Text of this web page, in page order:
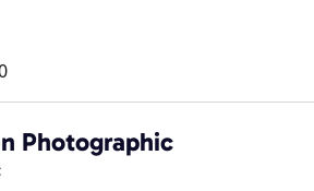
Photographic